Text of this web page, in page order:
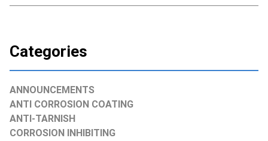
Categories
ANNOUNCEMENTS
ANTI CORROSION COATING
ANTI-TARNISH
CORROSION INHIBITING